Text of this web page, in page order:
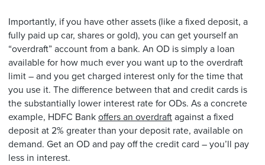
Importantly, if you have other assets (like a fixed deposit, a
fully paid up car, shares or gold), you can get yourself an
“overdraft” account from a bank. An OD is simply a loan
available for how much ever you want up to the overdraft
limit – and you get charged interest only for the time that
you use it. The difference between that and credit cards is
the substantially lower interest rate for ODs. As a concrete
example, HDFC Bank offers an overdraft against a fixed
deposit at 2% greater than your deposit rate, available on
demand. Get an OD and pay off the credit card – you’ll pay
less in interest.